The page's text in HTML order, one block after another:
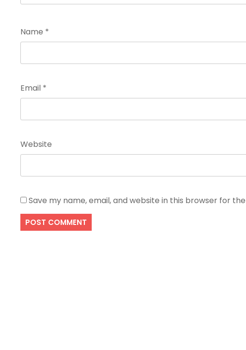
Name *
Email *
Website
Save my name, email, and website in this browser for